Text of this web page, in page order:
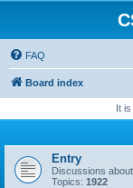
FAQ
Board index
It
Entry
Discussions
Topics: 1922